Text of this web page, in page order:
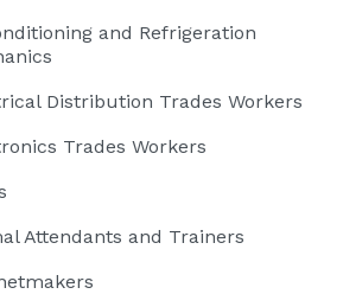
and Refrigeration
Distribution Trades Workers
Trades Workers
Attendants and Trainers